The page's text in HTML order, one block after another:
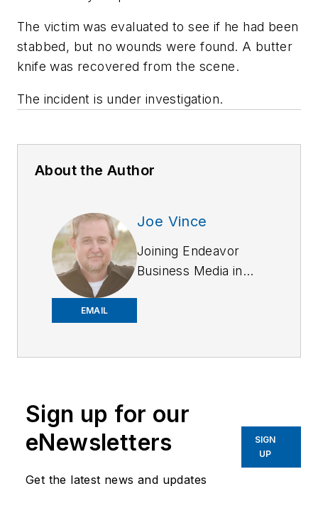
The victim was evaluated to see if he had been
stabbed, but no wounds were found. A butter
knife was recovered from the scene.
The incident is under investigation.
About the Author
EMAIL
Joe Vince
Joining Endeavor
Business Media in
OFFICER.com as the
Before starting at
had
worked for a variety
Sign up for our
eNewsletters
Get the latest news and updates
SIGN
UP